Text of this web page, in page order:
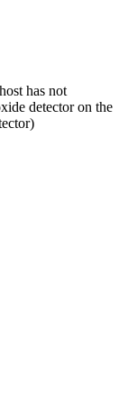
has not
detector on the